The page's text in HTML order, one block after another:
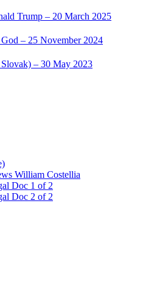
Trump – 20 March 2025
– 25 November 2024
– 30 May 2023
William Costellia
Doc 1 of 2
Doc 2 of 2